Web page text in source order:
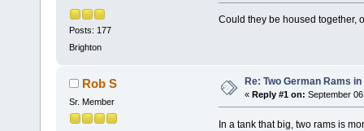
Posts: 177
Brighton
Could they be housed together,
Rob S
Sr. Member
Re: Two German Rams in
« Reply #1 on: September
In a tank that big, two rams is